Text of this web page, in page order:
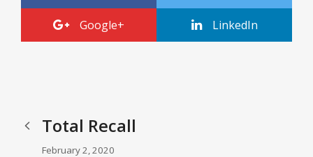
Google+ LinkedIn
Total Recall
February 2, 2020